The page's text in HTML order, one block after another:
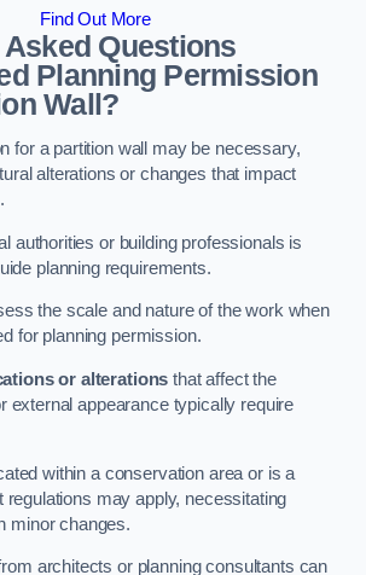
Find Out More
Questions
Planning Permission
Wall?
for a partition wall may be necessary,
alterations or changes that impact
authorities or building professionals is
planning requirements.
the scale and nature of the work when
for planning permission.
or alterations that affect the
external appearance typically require
within a conservation area or is a
regulations may apply, necessitating
minor changes.
architects or planning consultants can